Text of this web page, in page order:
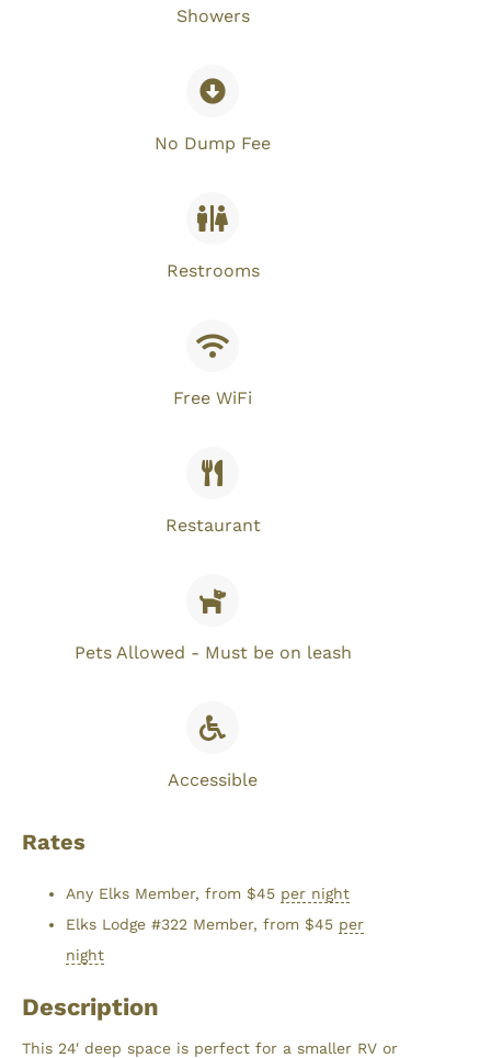
Showers
No Dump Fee​
Restrooms
Free WiFi​
Restaurant
Pets Allowed - Must be on leash
Accessible
Rates
Any Elks Member, from $45 per night
Elks Lodge #322 Member, from $45 per
night
Description
This 24′ deep space is perfect for a smaller RV or